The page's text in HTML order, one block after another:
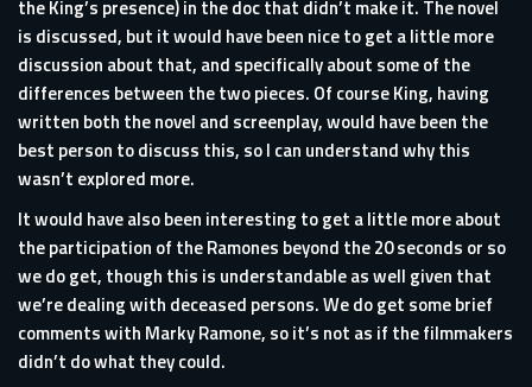
the King’s presence) in the doc that didn’t make it. The novel
is discussed, but it would have been nice to get a little more
discussion about that, and specifically about some of the
differences between the two pieces. Of course King, having
written both the novel and screenplay, would have been the
best person to discuss this, so I can understand why this
wasn’t explored more.
It would have also been interesting to get a little more about
the participation of the Ramones beyond the 20 seconds or so
we do get, though this is understandable as well given that
we’re dealing with deceased persons. We do get some brief
comments with Marky Ramone, so it’s not as if the filmmakers
didn’t do what they could.